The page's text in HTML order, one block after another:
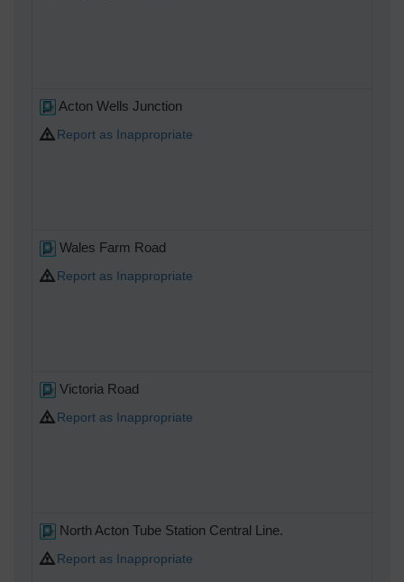
Acton Wells Junction
Report as Inappropriate
Wales Farm Road
Report as Inappropriate
Victoria Road
Report as Inappropriate
North Acton Tube Station Central Line.
Report as Inappropriate